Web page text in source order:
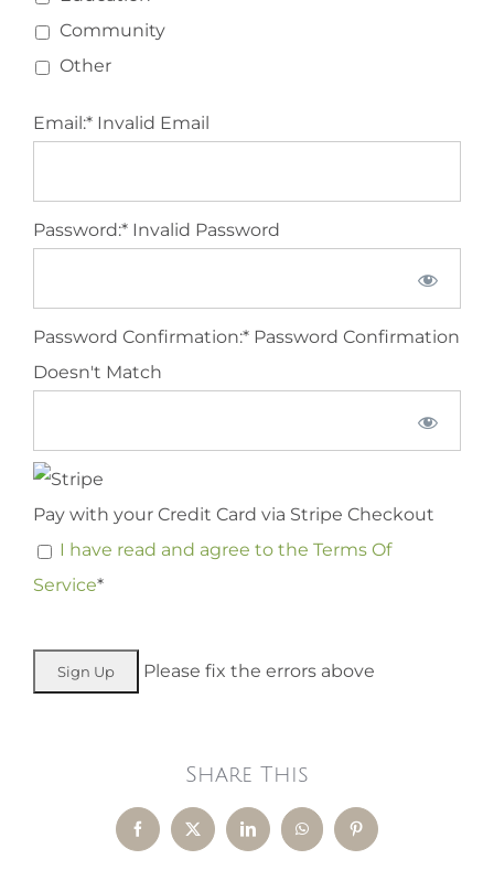
Community
Other
Email:* Invalid Email
Password:* Invalid Password
Password Confirmation:* Password Confirmation
Doesn't Match
Pay with your Credit Card via Stripe Checkout
I have read and agree to the Terms Of
Service*
No val Please fix the errors above
Share This
FacebookX LinkedInWhatsAppPinterest